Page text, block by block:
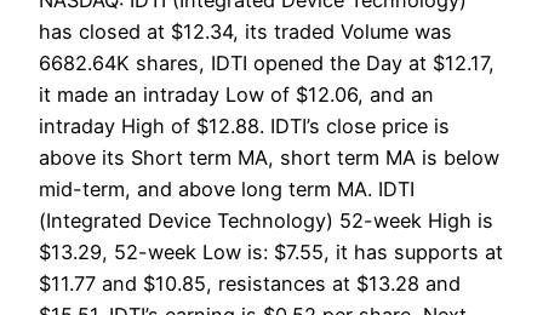
has closed at $12.34, its traded Volume was
6682.64K shares, IDTI opened the Day at $12.17,
it made an intraday Low of $12.06, and an
intraday High of $12.88. IDTI’s close price is
above its Short term MA, short term MA is below
mid-term, and above long term MA. IDTI
(Integrated Device Technology) 52-week High is
$13.29, 52-week Low is: $7.55, it has supports at
$11.77 and $10.85, resistances at $13.28 and